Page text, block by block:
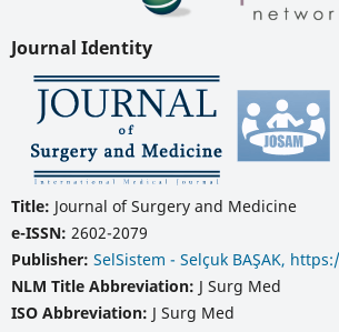
Journal Identity
Title: Journal of Surgery and Medicine
e-ISSN: 2602-2079
Publisher: SelSistem - Selçuk BAŞAK,
NLM Title Abbreviation: J Surg Med
ISO Abbreviation: J Surg Med